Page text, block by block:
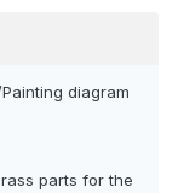
diagram
parts for the